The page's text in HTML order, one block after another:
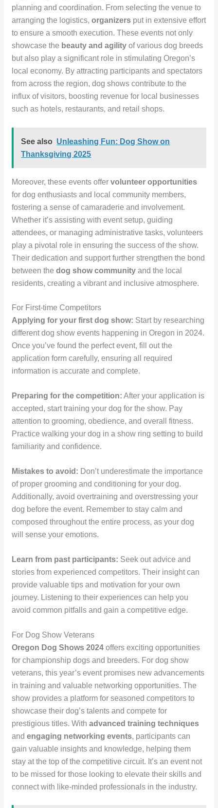
planning and coordination. From selecting the venue to
arranging the logistics, organizersput in extensive effort
to ensure a smooth execution. These events not only
showcase the beauty and agilityof various dog breeds
but also play a significant role in stimulating Oregon’s
local economy. By attracting participants and spectators
from across the region, dog shows contribute to the
influx of visitors, boosting revenue for local businesses
such as hotels, restaurants, and retail shops.
See also Unleashing Fun: Dog Show on
Thanksgiving 2025
Moreover, these events offer volunteer opportunities
for dog enthusiasts and local community members,
fostering a sense of camaraderie and involvement.
Whether it’s assisting with event setup, guiding
attendees, or managing administrative tasks, volunteers
play a pivotal role in ensuring the success of the show.
Their dedication and support further strengthen the bond
between the dog show communityand the local
residents, creating a vibrant and inclusive atmosphere.
For First-time Competitors
Applying for your first dog show: Start by researching
different dog show events happening in Oregon in 2024.
Once you’ve found the perfect event, fill out the
application form carefully, ensuring all required
information is accurate and complete.
Preparing for the competition: After your application is
accepted, start training your dog for the show. Pay
attention to grooming, obedience, and overall fitness.
Practice walking your dog in a show ring setting to build
familiarity and confidence.
Mistakes to avoid: Don’t underestimate the importance
of proper grooming and conditioning for your dog.
Additionally, avoid overtraining and overstressing your
dog before the event. Remember to stay calm and
composed throughout the entire process, as your dog
will sense your emotions.
Learn from past participants: Seek out advice and
stories from experienced competitors. Their insight can
provide valuable tips and motivation for your own
journey. Listening to their experiences can help you
avoid common pitfalls and gain a competitive edge.
For Dog Show Veterans
Oregon Dog Shows 2024offers exciting opportunities
for championship dogs and breeders. For dog show
veterans, this year’s event promises new advancements
in training and valuable networking opportunities. The
show provides a platform for seasoned competitors to
showcase their dog’s talents and compete for
prestigious titles. With advanced training techniques
and engaging networking events, participants can
gain valuable insights and knowledge, helping them
stay at the top of the competitive circuit. It’s an event not
to be missed for those looking to elevate their skills and
connect with like-minded professionals in the industry.